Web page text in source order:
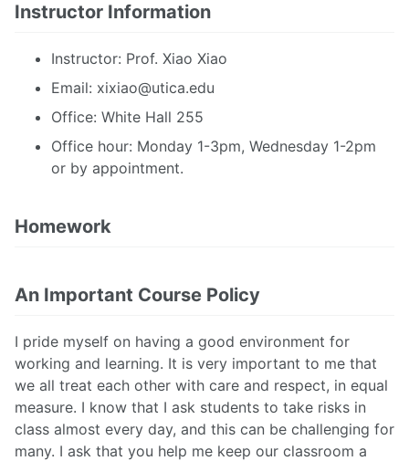
Instructor Information
Instructor: Prof. Xiao Xiao
Email: xixiao@utica.edu
Office: White Hall 255
Office hour: Monday 1-3pm, Wednesday 1-2pm
or by appointment.
Homework
An Important Course Policy
I pride myself on having a good environment for
working and learning. It is very important to me that
we all treat each other with care and respect, in equal
measure. I know that I ask students to take risks in
class almost every day, and this can be challenging for
many. I ask that you help me keep our classroom a